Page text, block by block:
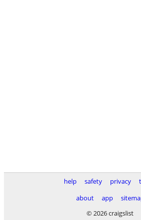
help safety privacy
about
app
© 2026 craigslist